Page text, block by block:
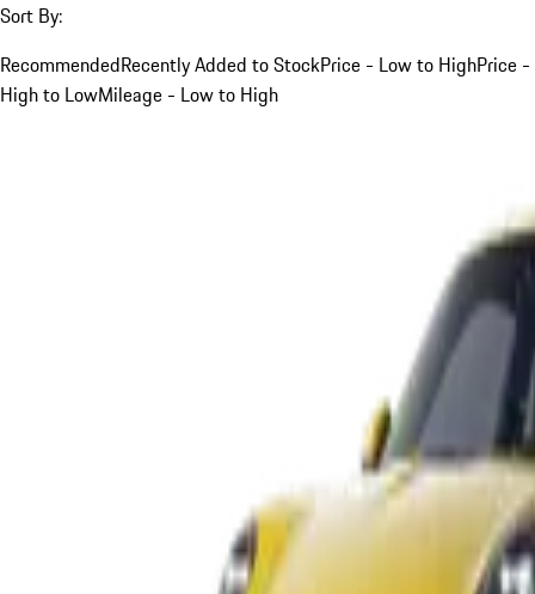
Sort By:
RecommendedRecently Added to StockPrice - Low to HighPrice -
High to LowMileage - Low to High